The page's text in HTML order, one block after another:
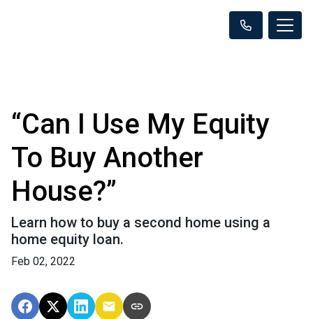
“Can I Use My Equity
To Buy Another
House?”
Learn how to buy a second home using a
home equity loan.
Feb 02, 2022